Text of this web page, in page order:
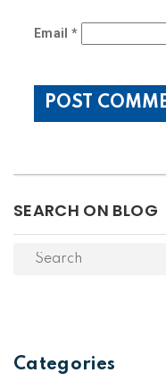
Email*
SEARCH ON BLOG
Categories